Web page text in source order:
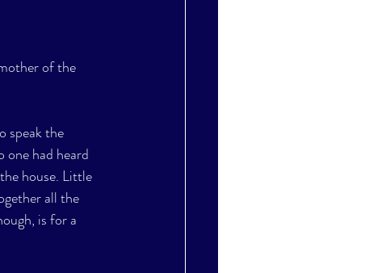
of the
speak the
one had heard
house. Little
all the
is for a